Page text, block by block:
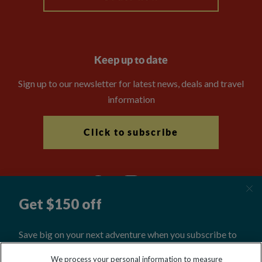
Keep up to date
Sign up to our newsletter for latest news, deals and travel
information
Click to subscribe
We process your personal information to measure